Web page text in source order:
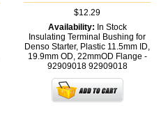
$12.29
Availability: In Stock
Insulating Terminal Bushing for
Denso Starter, Plastic 11.5mm ID,
19.9mm OD, 22mmOD Flange -
92909018 92909018